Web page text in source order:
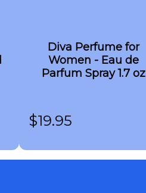
Diva Perfume for
Women - Eau de
Parfum Spray 1.7 oz
$19.95